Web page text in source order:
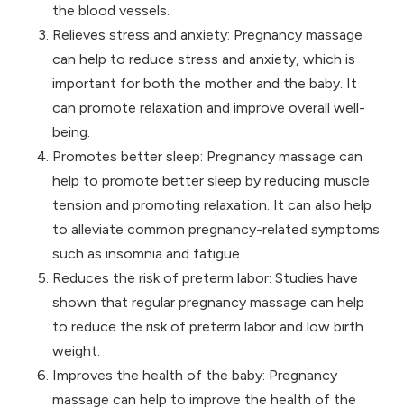
the blood vessels.
Relieves stress and anxiety: Pregnancy massage
can help to reduce stress and anxiety, which is
important for both the mother and the baby. It
can promote relaxation and improve overall well-
being.
Promotes better sleep: Pregnancy massage can
help to promote better sleep by reducing muscle
tension and promoting relaxation. It can also help
to alleviate common pregnancy-related symptoms
such as insomnia and fatigue.
Reduces the risk of preterm labor: Studies have
shown that regular pregnancy massage can help
to reduce the risk of preterm labor and low birth
weight.
Improves the health of the baby: Pregnancy
massage can help to improve the health of the